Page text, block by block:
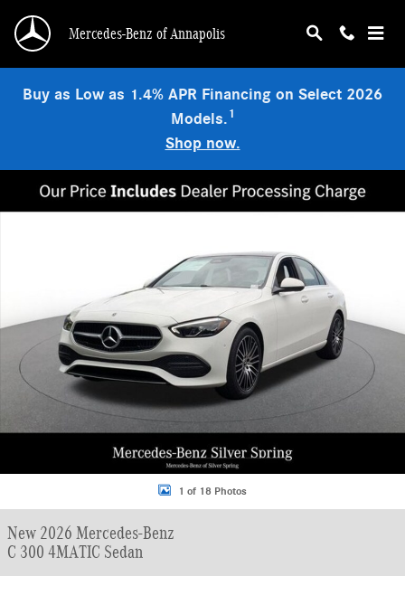
Mercedes-Benz of Annapolis
Buy as Low as 1.4% APR Financing on Select 2026
Models.1
Shop now.
1 of 18 Photos
New 2026 Mercedes-Benz
C 300 4MATIC Sedan